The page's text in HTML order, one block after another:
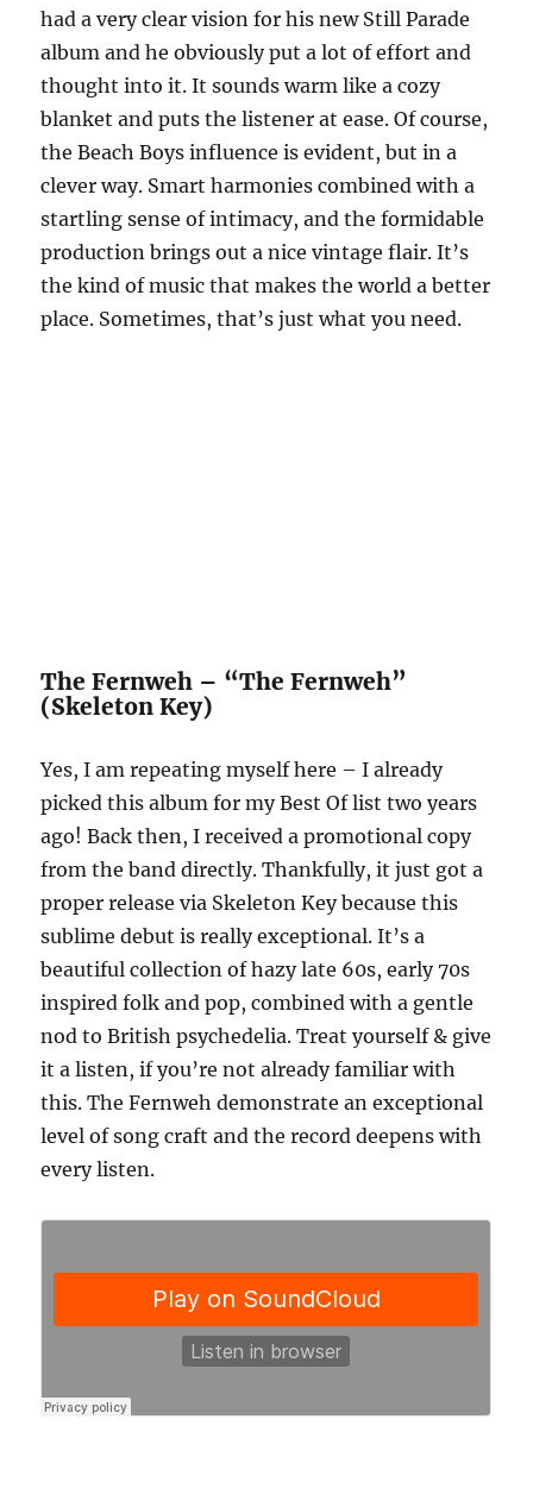
had a very clear vision for his new Still Parade
album and he obviously put a lot of effort and
thought into it. It sounds warm like a cozy
blanket and puts the listener at ease. Of course,
the Beach Boys influence is evident, but in a
clever way. Smart harmonies combined with a
startling sense of intimacy, and the formidable
production brings out a nice vintage flair. It’s
the kind of music that makes the world a better
place. Sometimes, that’s just what you need.
The Fernweh – “The Fernweh”
(Skeleton Key)
Yes, I am repeating myself here – I already
picked this album for my Best Of list two years
ago! Back then, I received a promotional copy
from the band directly. Thankfully, it just got a
proper release via Skeleton Key because this
sublime debut is really exceptional. It’s a
beautiful collection of hazy late 60s, early 70s
inspired folk and pop, combined with a gentle
nod to British psychedelia. Treat yourself & give
it a listen, if you’re not already familiar with
this. The Fernweh demonstrate an exceptional
level of song craft and the record deepens with
every listen.